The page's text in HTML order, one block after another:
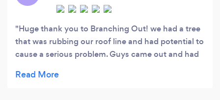
Huge thank you to Branching Out! we had a tree
that was rubbing our roof line and had potential to
cause a serious problem. Guys came out and had
Quick, affordable, and great service. Thank you!